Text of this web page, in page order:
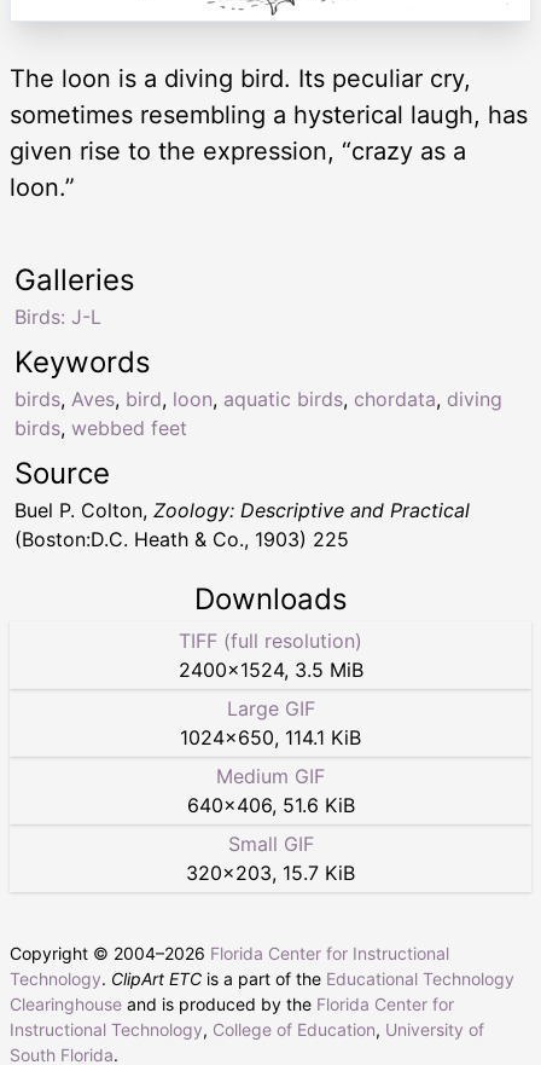
The loon is a diving bird. Its peculiar cry,
sometimes resembling a hysterical laugh, has
given rise to the expression, “crazy as a
loon.”
Keywords
birds, Aves, bird, loon, aquatic birds, chordata, diving
birds, webbed feet
Galleries
Birds: J-L
Source
Buel P. Colton, Zoology: Descriptive and Practical
(Boston:D.C. Heath & Co., 1903) 225
Downloads
TIFF (full resolution)
2400×1524, 3.5 MiB
Large GIF
1024×650, 114.1 KiB
Medium GIF
640×406, 51.6 KiB
Small GIF
320×203, 15.7 KiB
Copyright © 2004–2026 Florida Center for Instructional
Technology. ClipArt ETC is a part of the Educational Technology
Clearinghouse and is produced by the Florida Center for
Instructional Technology, College of Education, University of
South Florida.